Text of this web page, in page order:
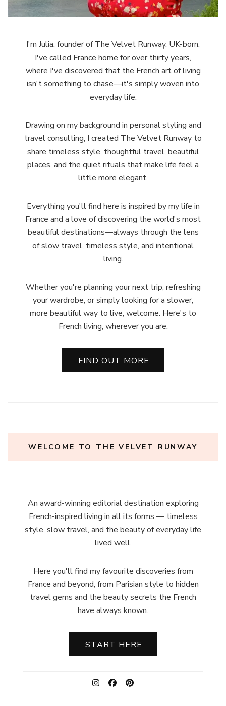
I'm Julia, founder of The Velvet Runway. UK-born,
I've called France home for over thirty years,
where I've discovered that the French art of living
isn't something to chase—it's simply woven into
everyday life.
Drawing on my background in personal styling and
travel consulting, I created The Velvet Runway to
share timeless style, thoughtful travel, beautiful
places, and the quiet rituals that make life feel a
little more elegant.
Everything you'll find here is inspired by my life in
France and a love of discovering the world's most
beautiful destinations—always through the lens
of slow travel, timeless style, and intentional
living.
Whether you're planning your next trip, refreshing
your wardrobe, or simply looking for a slower,
more beautiful way to live, welcome. Here's to
French living, wherever you are.
FIND OUT MORE
WELCOME TO THE VELVET RUNWAY
An award-winning editorial destination exploring
French-inspired living in all its forms — timeless
style, slow travel, and the beauty of everyday life
lived well.
Here you'll find my favourite discoveries from
France and beyond, from Parisian style to hidden
travel gems and the beauty secrets the French
have always known.
START HERE